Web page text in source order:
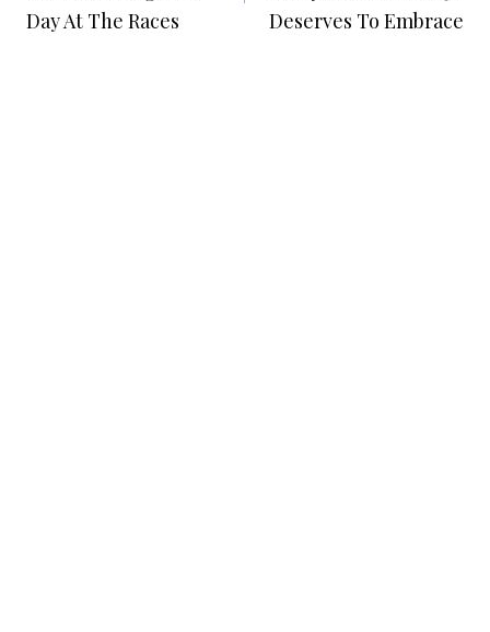
Day At The Races
Deserves To Embrace